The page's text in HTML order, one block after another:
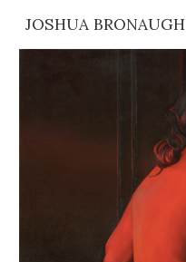
Skip to main content
JOSHUA BRONAUGH